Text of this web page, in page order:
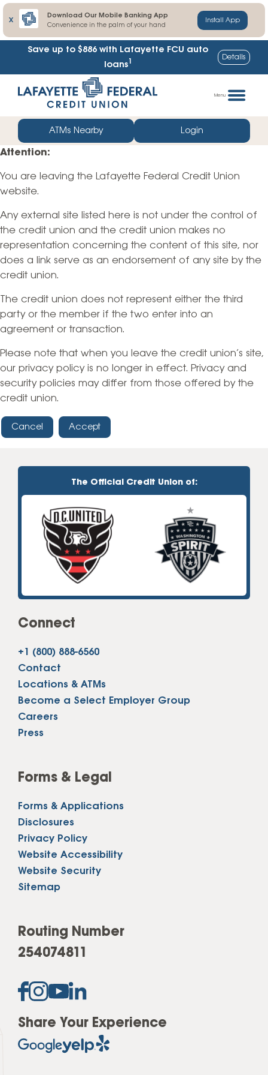
X
Download Our Mobile Banking App
Convenience in the palm of your hand
Install App
Save up to $886 with Lafayette FCU auto
loans1 Details
straight
web
banking
login
Menu
ATMs Nearby Login
Attention:
You are leaving the Lafayette Federal Credit Union
website.
Any external site listed here is not under the control of
the credit union and the credit union makes no
representation concerning the content of this site, nor
does a link serve as an endorsement of any site by the
credit union.
The credit union does not represent either the third
party or the member if the two enter into an
agreement or transaction.
Please note that when you leave the credit union’s site,
our privacy policy is no longer in effect. Privacy and
security policies may differ from those offered by the
credit union.
Cancel Accept
The Official Credit Union of:
Connect
+1 (800) 888-6560
Contact
Locations & ATMs
Become a Select Employer Group
Careers
Press
Forms & Legal
Forms & Applications
Disclosures
Privacy Policy
Website Accessibility
Website Security
Sitemap
Routing Number
254074811
Share Your Experience